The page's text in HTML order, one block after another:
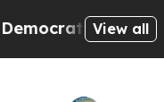
Socialists of
View all